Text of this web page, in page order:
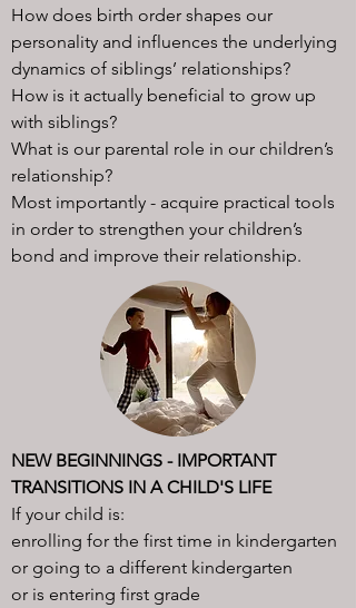
How does birth order shapes our
personality and influences the underlying
dynamics of siblings’ relationships?
How is it actually beneficial to grow up
with siblings?
What is our parental role in our children’s
relationship?
Most importantly - acquire practical tools
in order to strengthen your children’s
bond and improve their relationship.
NEW BEGINNINGS - IMPORTANT
TRANSITIONS IN A CHILD'S LIFE​
If your child is:
enrolling for the first time in kindergarten
or going to a different kindergarten
or is entering first grade